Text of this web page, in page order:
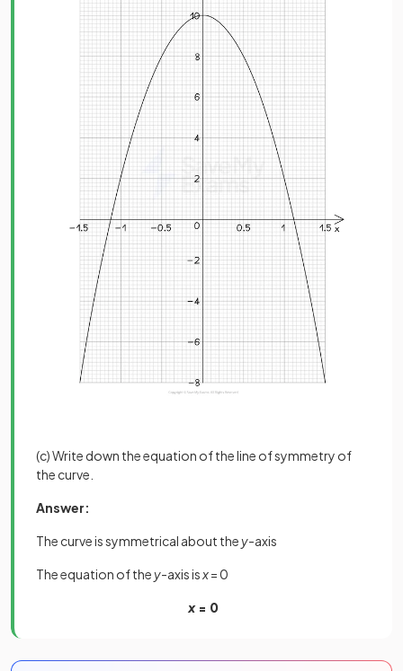
(c) Write down the equation of the line of symmetry of
the curve.
Answer:
The curve is symmetrical about they-axis
The equation of they-axis is x= 0
x= 0